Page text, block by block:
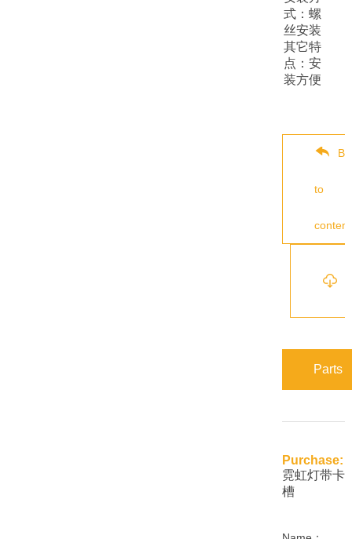
式：螺
丝安装
其它特
点：安
装方便
to
Parts
Purchase:
霓虹灯带卡
槽